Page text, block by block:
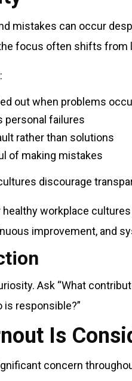
mistakes can occur
focus often shifts from
out when problems
personal failures
rather than solutions
of making mistakes
discourage
workplace
improvement, and
Ask “What
is responsible?”
Is
concern